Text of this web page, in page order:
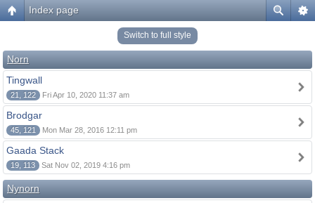
Index page
Switch to full style
Norn
Tingwall
21, 122 Fri Apr 10, 2020 11:37 am
Brodgar
45, 121 Mon Mar 28, 2016 12:11 pm
Gaada Stack
19, 113 Sat Nov 02, 2019 4:16 pm
Nynorn